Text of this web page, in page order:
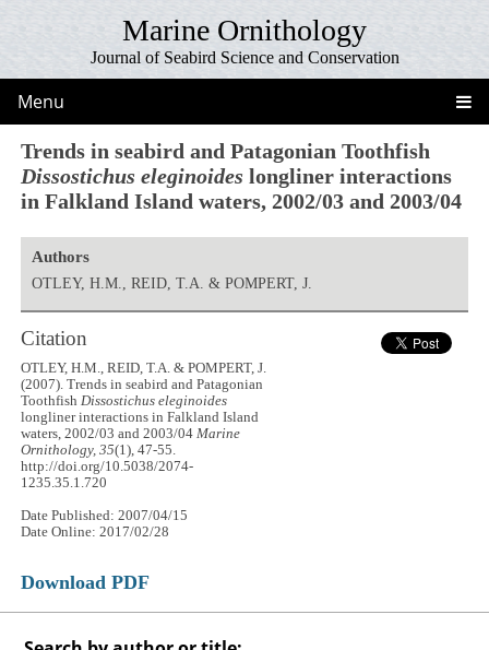
Marine Ornithology
Journal of Seabird Science and Conservation
Menu
Trends in seabird and Patagonian Toothfish
Dissostichus eleginoides longliner interactions
in Falkland Island waters, 2002/03 and 2003/04
Authors
OTLEY, H.M., REID, T.A. & POMPERT, J.
Citation
OTLEY, H.M., REID, T.A. & POMPERT, J.
(2007). Trends in seabird and Patagonian
ToothfishDissostichus eleginoides
longliner interactions in Falkland Island
waters, 2002/03 and 2003/04Marine
Ornithology, 35(1), 47-55.
http://doi.org/10.5038/2074-
1235.35.1.720
Date Published: 2007/04/15
Date Online: 2017/02/28
Download PDF